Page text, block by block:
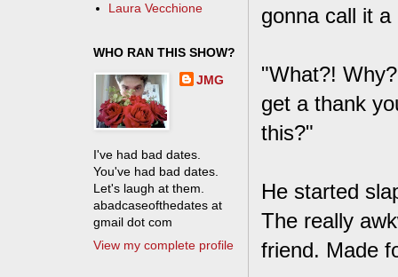
gonna call it a
"What?!
get a thank
this?"
He started
The really
friend. Made
Laura Vecchione
WHO RAN THIS SHOW?
JMG
I've had bad dates.
You've had bad dates.
Let's laugh at them.
abadcaseofthedates at
gmail dot com
View my complete profile